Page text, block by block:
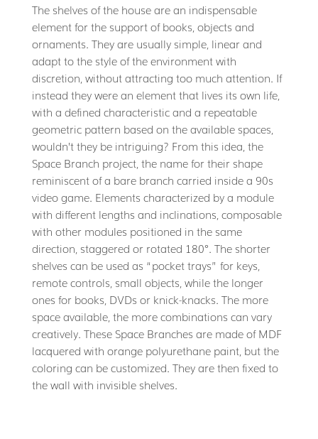
The shelves of the house are an indispensable
element for the support of books, objects and
ornaments. They are usually simple, linear and
adapt to the style of the environment with
discretion, without attracting too much attention. If
instead they were an element that lives its own life,
with a defined characteristic and a repeatable
geometric pattern based on the available spaces,
wouldn’t they be intriguing? From this idea, the
Space Branch project, the name for their shape
reminiscent of a bare branch carried inside a 90s
video game. Elements characterized by a module
with different lengths and inclinations, composable
with other modules positioned in the same
direction, staggered or rotated 180°. The shorter
shelves can be used as “pocket trays” for keys,
remote controls, small objects, while the longer
ones for books, DVDs or knick-knacks. The more
space available, the more combinations can vary
creatively. These Space Branches are made of MDF
lacquered with orange polyurethane paint, but the
coloring can be customized. They are then fixed to
the wall with invisible shelves.